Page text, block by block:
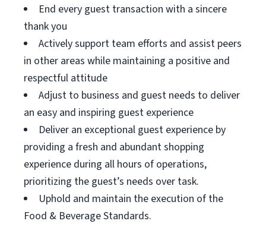
End every guest transaction with a sincere
thank you
Actively support team efforts and assist peers
in other areas while maintaining a positive and
respectful attitude
Adjust to business and guest needs to deliver
an easy and inspiring guest experience
Deliver an exceptional guest experience by
providing a fresh and abundant shopping
experience during all hours of operations,
prioritizing the guest’s needs over task.
Uphold and maintain the execution of the
Food & Beverage Standards.